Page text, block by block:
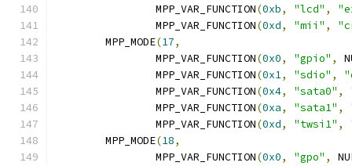
		MPP_VAR_FUNCTION
(0xb, "lcd" ,
		MPP_VAR_FUNCTION
(0xd, "mii" ,
	MPP_MODE
(17,
		MPP_VAR_FUNCTION
(0x0, "gpio" ,
		MPP_VAR_FUNCTION
(0x1, "sdio" ,
		MPP_VAR_FUNCTION
(0x4, "sata0" ,
		MPP_VAR_FUNCTION
(0xa, "sata1" ,
		MPP_VAR_FUNCTION
(0xd, "twsi1" ,
	MPP_MODE
(18,
		MPP_VAR_FUNCTION
(0x0, "gpo" ,